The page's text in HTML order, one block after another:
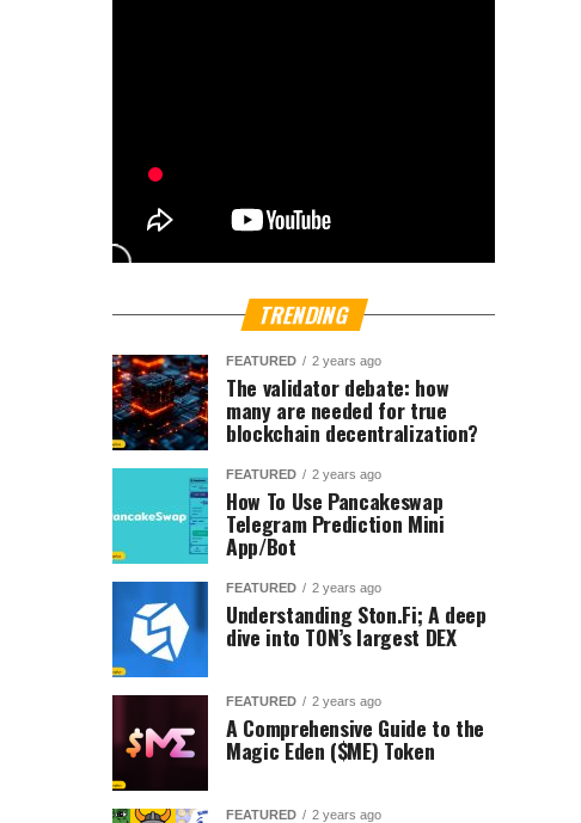
TRENDING
FEATURED 2 years ago
The validator debate: how
many are needed for true
blockchain decentralization?
FEATURED 2 years ago
How To Use Pancakeswap
Telegram Prediction Mini
App/Bot
FEATURED 2 years ago
Understanding Ston.Fi; A deep
dive into TON’s largest DEX
FEATURED 2 years ago
A Comprehensive Guide to the
Magic Eden ($ME) Token
FEATURED 2 years ago